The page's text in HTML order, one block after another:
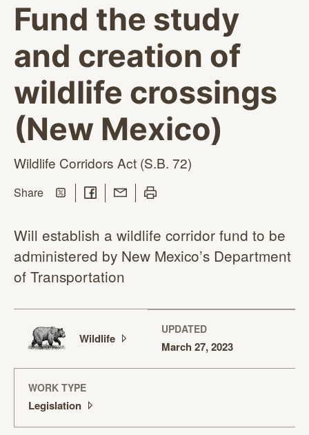
Fund the study
and creation of
wildlife crossings
(New Mexico)
Wildlife Corridors Act (S.B. 72)
Sharethis page
Share on Twitter
Share on Facebook
Share with Email
Print this page
Will establish a wildlife corridor fund to be
administered by New Mexico’s Department
of Transportation
Wildlife
UPDATED
March 27, 2023
WORK TYPE
Legislation